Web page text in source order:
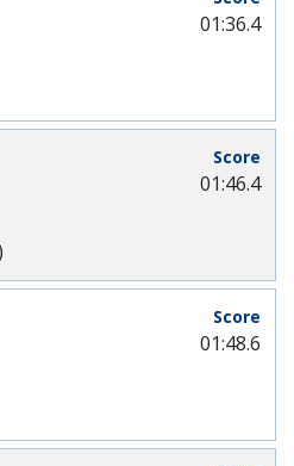
01:36.4
01:46.4
01:48.6